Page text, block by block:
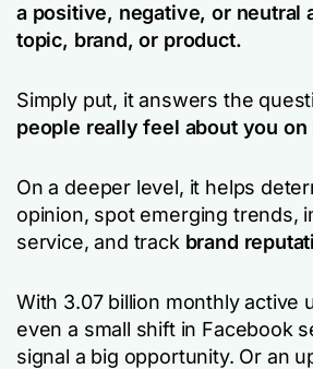
a positive, negative, or neutral
topic, brand, or product.
Simply put, it answers the
people really feel about you on
On a deeper level, it helps
opinion, spot emerging trends,
service, and track brand
With 3.07 billion monthly active
even a small shift in Facebook
signal a big opportunity. Or an